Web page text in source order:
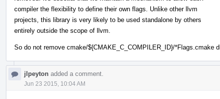
compiler the flexibility to define their own flags. Unlike other llvm
projects, this library is very likely to be used standalone by others
entirely outside the scope of llvm.
So do not remove cmake/${CMAKE_C_COMPILER_ID}/*Flags.cmake
jlpeyton added a comment.
Jun 23 2015, 10:04 AM